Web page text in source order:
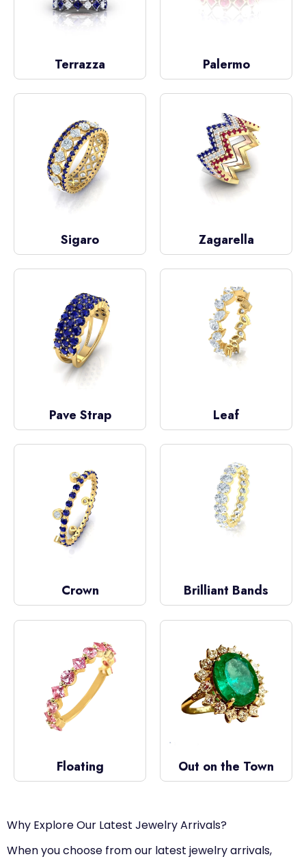
Terrazza Palermo
Sigaro Zagarella
Pave Strap Leaf
Crown Brilliant Bands
Floating Out on the Town
Why Explore Our Latest Jewelry Arrivals?
When you choose from our latest jewelry arrivals,